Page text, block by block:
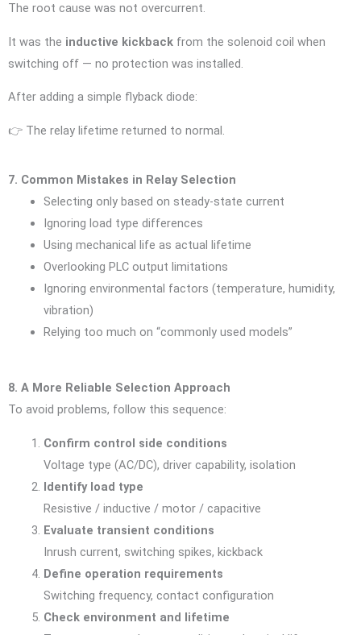
The root cause was not overcurrent.
It was the inductive kickback from the solenoid coil when
switching off — no protection was installed.
After adding a simple flyback diode:
👉 The relay lifetime returned to normal.
7. Common Mistakes in Relay Selection
Selecting only based on steady-state current
Ignoring load type differences
Using mechanical life as actual lifetime
Overlooking PLC output limitations
Ignoring environmental factors (temperature, humidity,
vibration)
Relying too much on “commonly used models”
8. A More Reliable Selection Approach
To avoid problems, follow this sequence:
Confirm control side conditions
Voltage type (AC/DC), driver capability, isolation
Identify load type
Resistive / inductive / motor / capacitive
Evaluate transient conditions
Inrush current, switching spikes, kickback
Define operation requirements
Switching frequency, contact configuration
Check environment and lifetime